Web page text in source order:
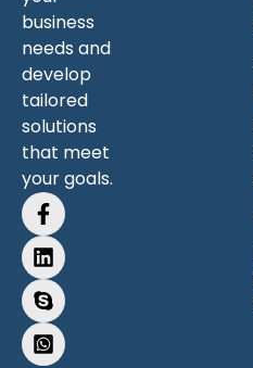
business
needs and
develop
tailored
solutions
that meet
your goals.